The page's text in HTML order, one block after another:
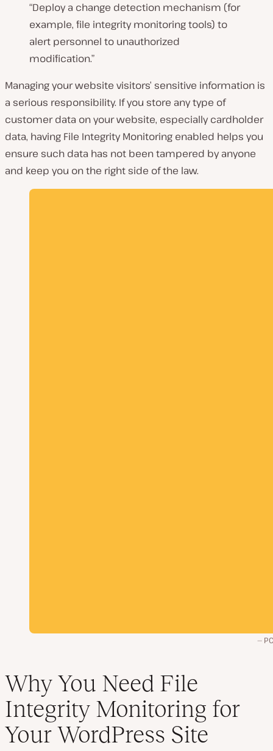
“Deploy a change detection mechanism (for
example, file integrity monitoring tools) to
alert personnel to unauthorized
modification.”
Managing your website visitors’ sensitive information is
a serious responsibility. If you store any type of
customer data on your website, especially cardholder
data, having File Integrity Monitoring enabled helps you
ensure such data has not been tampered by anyone
and keep you on the right side of the law.
Why You Need File
Integrity Monitoring for
Your WordPress Site